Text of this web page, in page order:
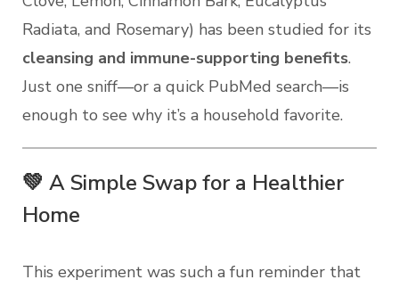
Radiata, and Rosemary) has been studied for its
cleansing and immune-supporting benefits.
Just one sniff—or a quick PubMed search—is
enough to see why it’s a household favorite.
💚 A Simple Swap for a Healthier
Home
This experiment was such a fun reminder that